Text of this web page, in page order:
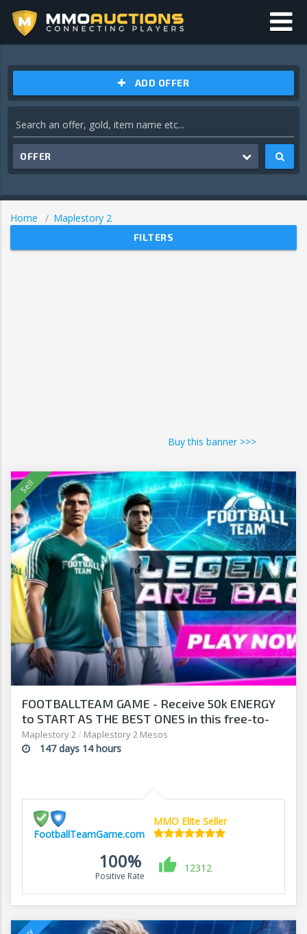
ADD OFFER
OFFER
Home Maplestory 2
FILTERS
Buy this banner >>>
FOOTBALLTEAM GAME - Receive 50k ENERGY
to START AS THE BEST ONES in this free-to-
play manager!
Maplestory 2/ Maplestory 2 Mesos
147 days 14 hours
FootballTeamGame.com
MMO Elite Seller
100%
Positive Rate
12312